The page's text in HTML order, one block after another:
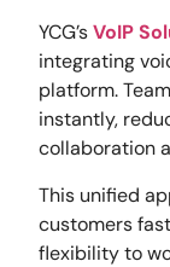
YCG’sVoIP
integrating
platform.
instantly,
collaboration
This unified
customers
flexibility to